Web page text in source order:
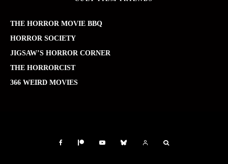
THE HORROR MOVIE BBQ
HORROR SOCIETY
JIGSAW’S HORROR CORNER
THE HORRORCIST
366 WEIRD MOVIES